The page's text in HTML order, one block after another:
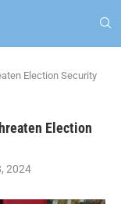
Election Security
Election
2024